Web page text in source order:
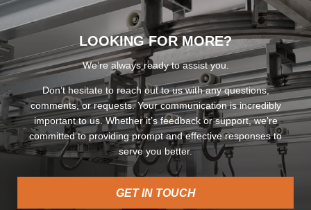
LOOKING FOR MORE?
We’re always ready to assist you.
Don’t hesitate to reach out to us with any questions,
comments, or requests. Your communication is incredibly
important to us. Whether it’s feedback or support, we’re
committed to providing prompt and effective responses to
serve you better.
GET IN TOUCH